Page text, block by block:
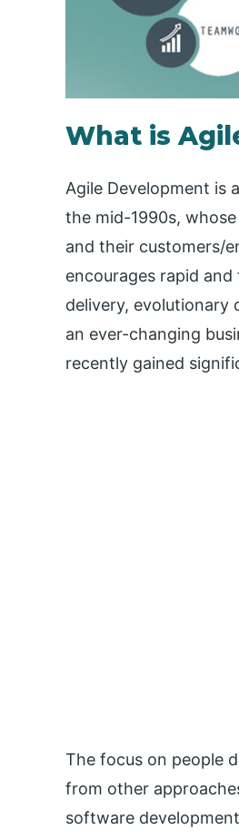
What is
Agile Development is a
the mid-1990s,
and their customers/
encourages rapid
delivery, evolutionary
an ever-changing
recently gained
The focus on people
from other
software